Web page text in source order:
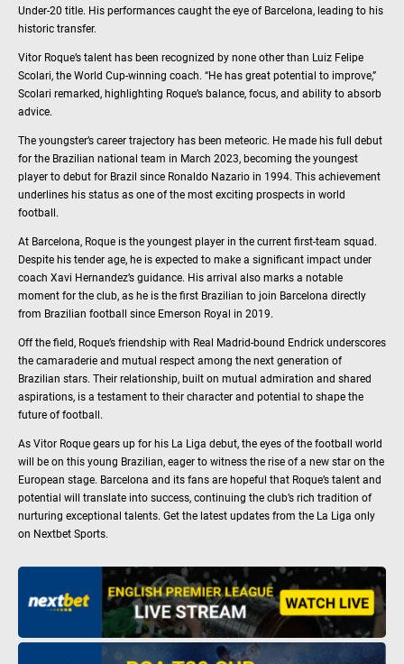
Under-20 title. His performances caught the eye of Barcelona, leading to his
historic transfer.
Vitor Roque’s talent has been recognized by none other than Luiz Felipe
Scolari, the World Cup-winning coach. “He has great potential to improve,”
Scolari remarked, highlighting Roque’s balance, focus, and ability to absorb
advice.
The youngster’s career trajectory has been meteoric. He made his full debut
for the Brazilian national team in March 2023, becoming the youngest
player to debut for Brazil since Ronaldo Nazario in 1994. This achievement
underlines his status as one of the most exciting prospects in world
football.
At Barcelona, Roque is the youngest player in the current first-team squad.
Despite his tender age, he is expected to make a significant impact under
coach Xavi Hernandez’s guidance. His arrival also marks a notable
moment for the club, as he is the first Brazilian to join Barcelona directly
from Brazilian football since Emerson Royal in 2019.
Off the field, Roque’s friendship with Real Madrid-bound Endrick underscores
the camaraderie and mutual respect among the next generation of
Brazilian stars. Their relationship, built on mutual admiration and shared
aspirations, is a testament to their character and potential to shape the
future of football.
As Vitor Roque gears up for his La Liga debut, the eyes of the football world
will be on this young Brazilian, eager to witness the rise of a new star on the
European stage. Barcelona and its fans are hopeful that Roque’s talent and
potential will translate into success, continuing the club’s rich tradition of
nurturing exceptional talents. Get the latest updates from the La Liga only
on Nextbet Sports.